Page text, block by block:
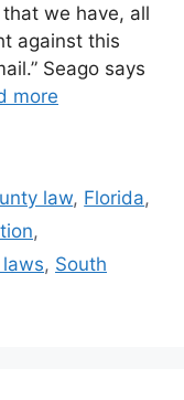
we have, all
against this
Seago says
more
law, Florida,
,
, South